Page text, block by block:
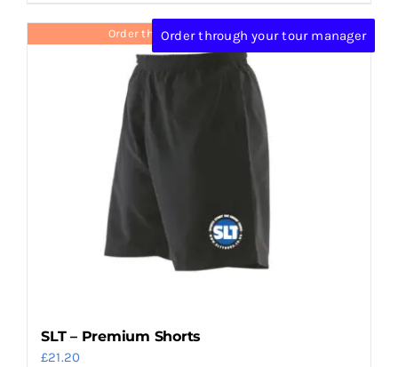
Order through your tour manager
Order through your tour manager
SLT – Premium Shorts
£21.20